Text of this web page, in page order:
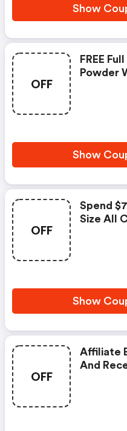
Show
OFF
FREE
Powder
Show
OFF
Spend
Size All
Show
OFF
Affiliate
And